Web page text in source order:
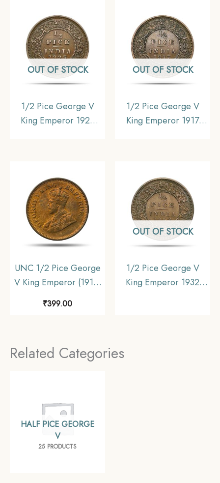
Collectible.
OUT OF STOCK
1/2 Pice George V
King Emperor 1925
Collectible.
OUT OF STOCK
1/2 Pice George V
King Emperor 1917
UNC 1/2 Pice George
V King Emperor (1912-
₹399.00
OUT OF STOCK
1/2 Pice George V
King Emperor 1932
Related Categories
HALF PICE GEORGE
V
25 PRODUCTS